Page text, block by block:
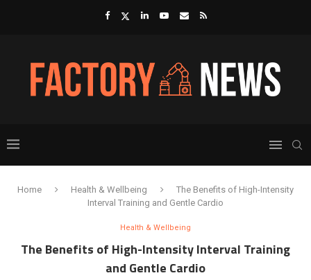
Home Health & Wellbeing
The Benefits of High-Intensity
Interval Training and Gentle Cardio
Health & Wellbeing
The Benefits of High-Intensity Interval Training
and Gentle Cardio